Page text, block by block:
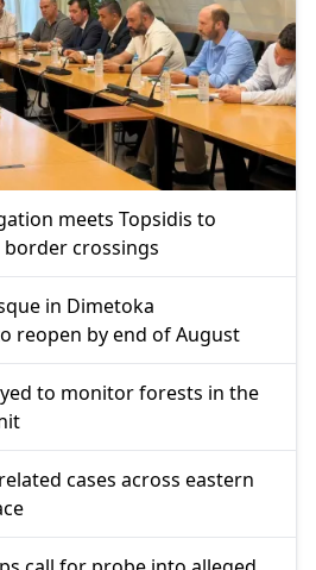
meets Topsidis to
crossings
in Dimetoka
reopen by end of August
to monitor forests in the
cases across eastern